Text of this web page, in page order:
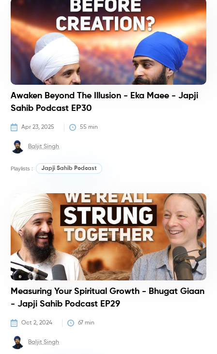
Awaken Beyond The Illusion - Eka Maee - Japji
Sahib Podcast EP30
Apr 23, 2025 55 min
Baljit Singh
Playlists : Japji Sahib Podcast
Measuring Your Spiritual Growth - Bhugat Giaan
- Japji Sahib Podcast EP29
Oct 2, 2024 67 min
Baljit Singh